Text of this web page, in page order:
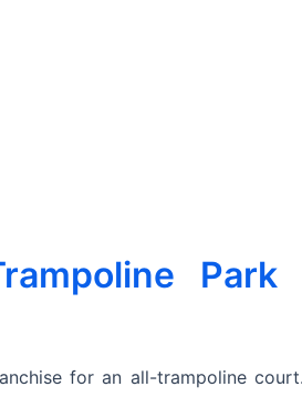
Park
for an all-trampoline